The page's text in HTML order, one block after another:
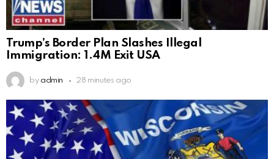
Trump’s Border Plan Slashes Illegal
Immigration: 1.4M Exit USA
by admin 28 minutes ago